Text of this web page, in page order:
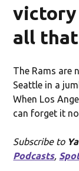
victory
all that
The Rams are
Seattle in a
When Los
can forget it
Subscribe to
Podcasts,